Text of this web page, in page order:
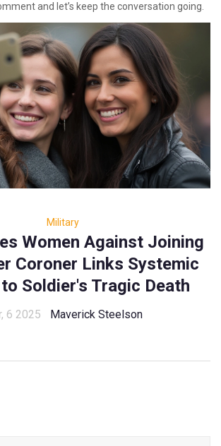
and let’s keep the conversation going.
Military
Women Against Joining
Coroner Links Systemic
Soldier's Tragic Death
6 2025 Maverick Steelson